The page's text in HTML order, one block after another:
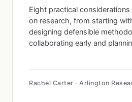
Eight practical
on research, from starting
designing defensible
collaborating early and
Rachel Carter · Arlington